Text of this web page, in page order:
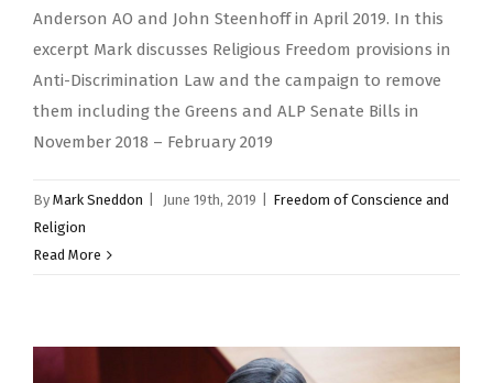
Anderson AO and John Steenhoff in April 2019. In this
excerpt Mark discusses Religious Freedom provisions in
Anti-Discrimination Law and the campaign to remove
them including the Greens and ALP Senate Bills in
November 2018 – February 2019
By Mark Sneddon June 19th, 2019
Freedom of Conscience and
Religion
Read More